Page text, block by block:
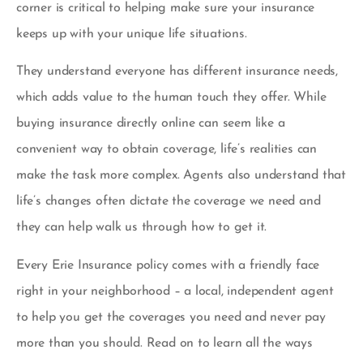
corner is critical to helping make sure your insurance
keeps up with your unique life situations.
They understand everyone has different insurance needs,
which adds value to the human touch they offer. While
buying insurance directly online can seem like a
convenient way to obtain coverage, life’s realities can
make the task more complex. Agents also understand that
life’s changes often dictate the coverage we need and
they can help walk us through how to get it.
Every Erie Insurance policy comes with a friendly face
right in your neighborhood – a
local, independent agent
to help you get the coverages you need and never pay
more than you should. Read on to learn all the ways